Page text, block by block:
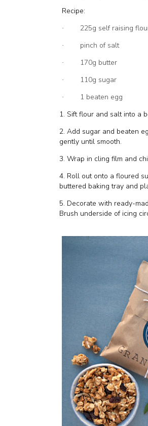
Recipe:
· 225g self raising
· pinch of salt
· 170g butter
· 110g sugar
·
1 beaten egg
1. Sift flour and salt into a
2. Add sugar and beaten
gently until smooth.
3. Wrap in cling film and
4. Roll out onto a floured
buttered baking tray and
5. Decorate with ready-
Brush underside of icing